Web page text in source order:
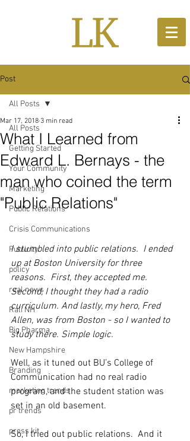
Post
All Posts
Getting Started
Your Community
Marketing
Public Relations
Crisis Communications
Publicity
policy
real news
Rali NH
Big Pharma
New Hampshire
Branding
marketing trends
pr trends
press kit
All Posts
What I Learned from
Edward L. Bernays - the
man who coined the term
"Public Relations"
Mar 17, 2018 3 min read
I stumbled into public relations.  I ended
up at Boston University for three
reasons.  First, they accepted me.
Second, I thought they had a radio
curriculum. And lastly, my hero, Fred
Allen, was from Boston - so I wanted to
study there. Simple logic.
Well, as it tuned out BU’s College of
Communication had no real radio
program, and the student station was
set in an old basement.
So, I tried out public relations.  And it